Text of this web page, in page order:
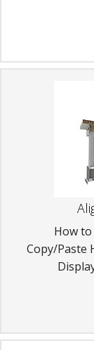
How
Copy/Paste